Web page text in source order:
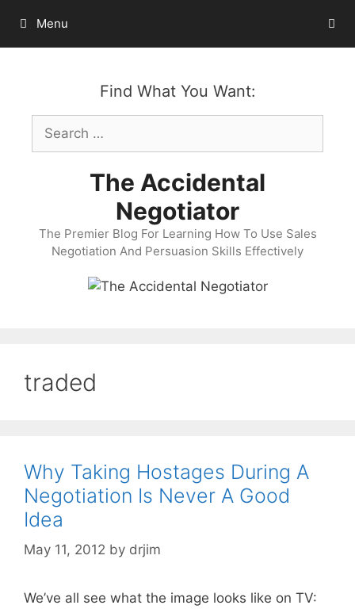
content
Menu
Find What You Want:
Search
for:
The Accidental
Negotiator
The Premier Blog For Learning How To Use Sales
Negotiation And Persuasion Skills Effectively
traded
Why Taking Hostages During A
Negotiation Is Never A Good
Idea
May 11, 2012 by drjim
We’ve all see what the image looks like on TV: